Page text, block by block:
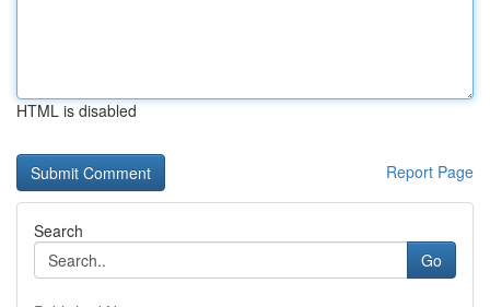
HTML is disabled
Report Page
Search
Go